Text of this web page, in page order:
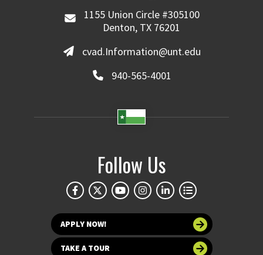
1155 Union Circle #305100
Denton, TX 76201
cvad.Information@unt.edu
940-565-4001
Follow Us
APPLY NOW!
TAKE A TOUR